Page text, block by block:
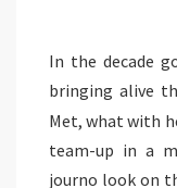
In the decade
bringing alive
Met, what with
team-up in a
journo look on